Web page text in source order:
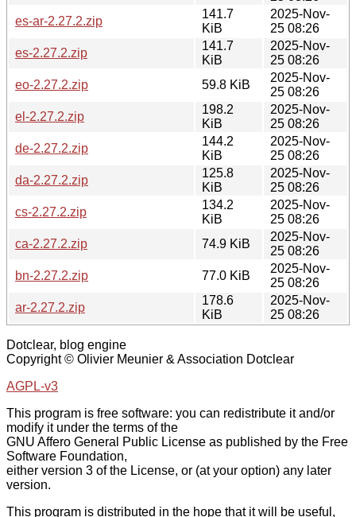
es-ar-2.27.2.zip
141.7
KiB
2025-Nov-
25 08:26
es-2.27.2.zip
141.7
KiB
2025-Nov-
25 08:26
eo-2.27.2.zip
59.8 KiB
2025-Nov-
25 08:26
el-2.27.2.zip
198.2
KiB
2025-Nov-
25 08:26
de-2.27.2.zip
144.2
KiB
2025-Nov-
25 08:26
da-2.27.2.zip
125.8
KiB
2025-Nov-
25 08:26
cs-2.27.2.zip
134.2
KiB
2025-Nov-
25 08:26
ca-2.27.2.zip
74.9 KiB
2025-Nov-
25 08:26
bn-2.27.2.zip
77.0 KiB
2025-Nov-
25 08:26
ar-2.27.2.zip
178.6
KiB
2025-Nov-
25 08:26
Dotclear, blog engine
Copyright © Olivier Meunier & Association Dotclear
AGPL-v3
This program is free software: you can redistribute it and/or
modify it under the terms of the
GNU Affero General Public License as published by the Free
Software Foundation,
either version 3 of the License, or (at your option) any later
version.
This program is distributed in the hope that it will be useful,